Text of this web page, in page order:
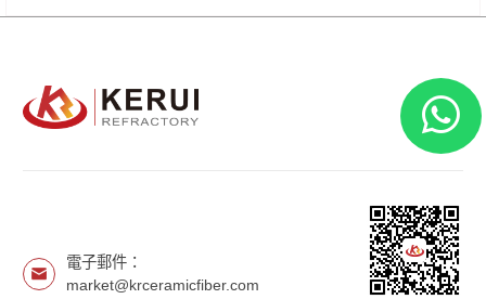
電子郵件：
market@krceramicfiber.com